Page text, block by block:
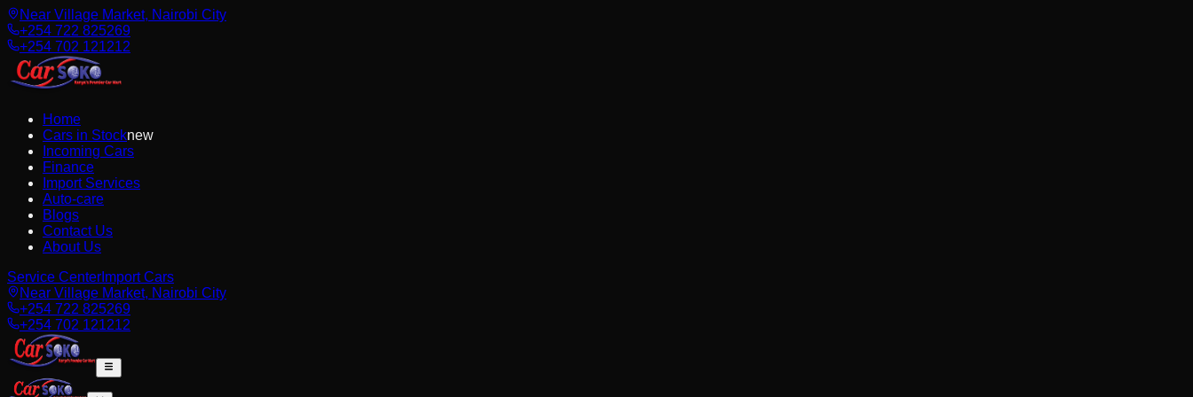
Near Village Market, Nairobi City
+254 722 825269
+254 702 121212
Home
Cars in Stocknew
Incoming Cars
Finance
Import Services
Auto-care
Blogs
Contact Us
About Us
Service Center Import Cars
Near Village Market, Nairobi City
+254 722 825269
+254 702 121212